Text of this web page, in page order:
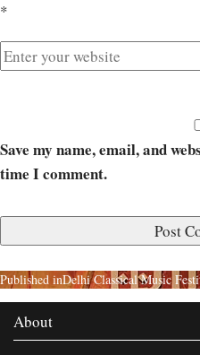
*
Save my name, email, and
time I comment.
Published inDelhi Classical Music
About